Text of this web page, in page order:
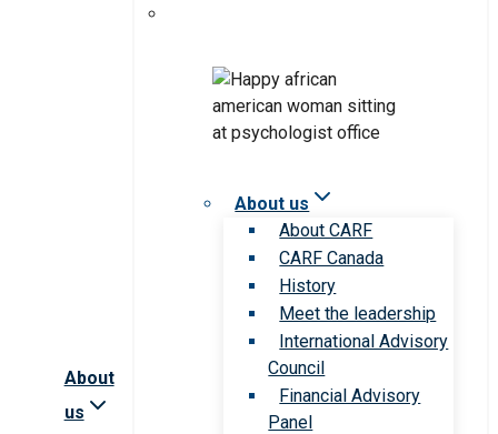
About
us
About us
About CARF
CARF Canada
History
Meet the leadership
International Advisory
Council
Financial Advisory
Panel